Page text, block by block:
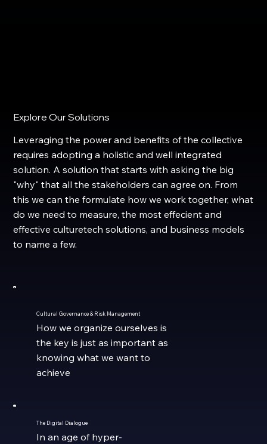
Explore Our Solutions
Leveraging the power and benefits of the collective
requires adopting a holistic and well integrated
solution. A solution that starts with asking the big
"why" that all the stakeholders can agree on. From
this we can the formulate how we work together, what
do we need to measure, the most effecient and
effective culturetech solutions, and business models
to name a few.
Cultural Governance & Risk Management
How we organize ourselves is
the key is just as important as
knowing what we want to
achieve
The Digital Dialogue
In an age of hyper-